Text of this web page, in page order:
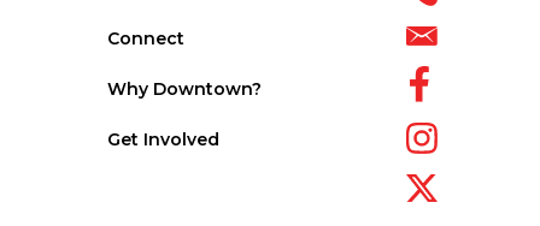
Connect
Why Downtown?
Get Involved